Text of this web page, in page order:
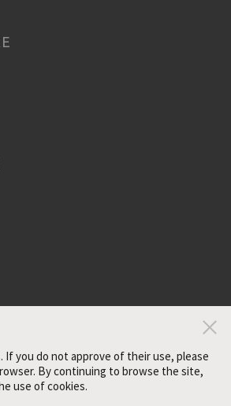
If you do not approve of their use, please
By continuing to browse the site,
use of cookies.